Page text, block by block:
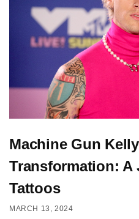
Machine Gun
Transformation: A
Tattoos
MARCH 13, 2024